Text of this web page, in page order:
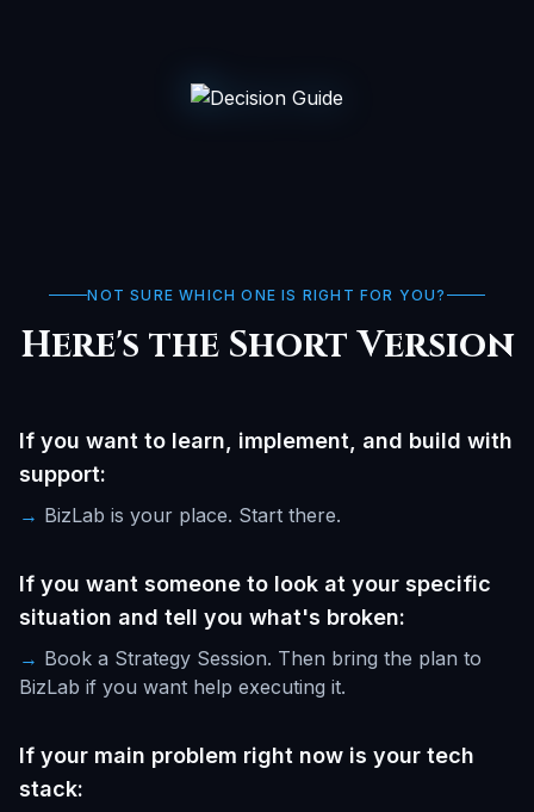
NOT SURE WHICH ONE IS RIGHT FOR YOU?
Here's the Short Version
If you want to learn, implement, and build with
support:
→ BizLab is your place. Start there.
If you want someone to look at your specific
situation and tell you what's broken:
→ Book a Strategy Session. Then bring the plan to
BizLab if you want help executing it.
If your main problem right now is your tech
stack: